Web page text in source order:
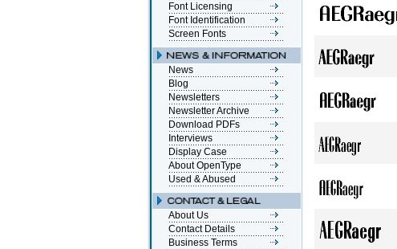
Font Licensing
Font Identification
Screen Fonts
News
Blog
Newsletters
Newsletter Archive
Download PDFs
Interviews
Display Case
About OpenType
Used & Abused
About Us
Contact Details
Business Terms